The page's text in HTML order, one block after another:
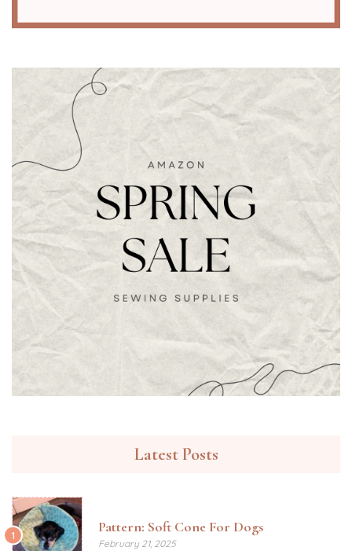
Latest Posts
1 Pattern: Soft Cone For Dogs
February 21, 2025